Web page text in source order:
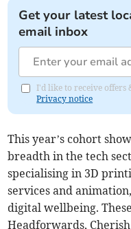
Get your latest
email inbox
I'd like to receive offers
Privacy notice
This year’s cohort
breadth in the tech
specialising in 3D
services and
digital wellbeing.
Headforwards,